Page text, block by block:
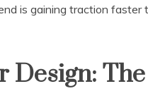
is gaining traction faster
Design: